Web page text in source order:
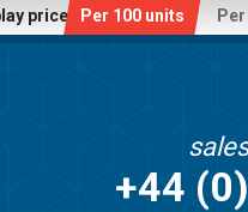
price: Per 100 units
+44